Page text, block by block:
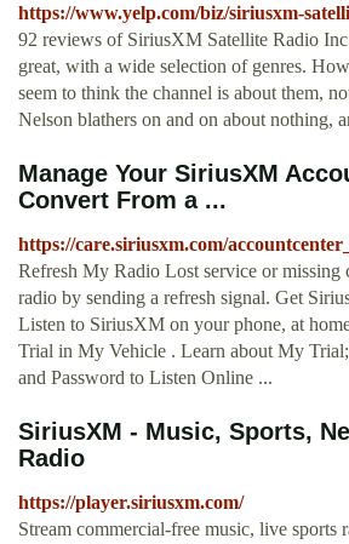
https://www.yelp.com/biz/siriusxm-
92 reviews of SiriusXM Satellite Radio
great, with a wide selection of genres.
seem to think the channel is about them,
Nelson blathers on and on about
Manage Your SiriusXM
Convert From a ...
https://care.siriusxm.com/
Refresh My Radio Lost service or missing
radio by sending a refresh signal. Get
Listen to SiriusXM on your phone, at
Trial in My Vehicle . Learn about My
and Password to Listen Online ...
SiriusXM - Music, Sports,
Radio
https://player.siriusxm.com/
Stream commercial-free music, live sports